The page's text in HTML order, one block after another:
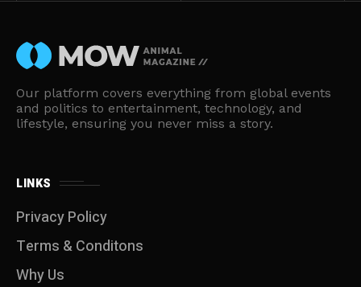
Our platform covers everything from global events
and politics to entertainment, technology, and
lifestyle, ensuring you never miss a story.
LINKS
Privacy Policy
Terms & Conditons
Why Us